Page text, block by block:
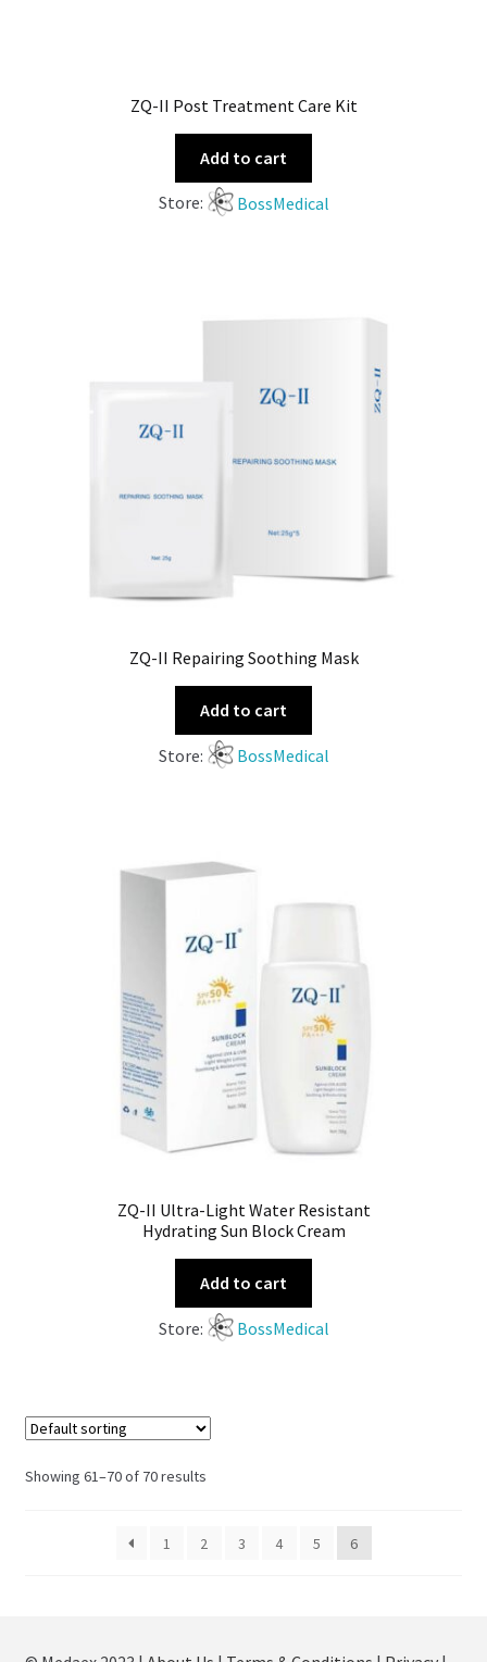
ZQ-II Post Treatment Care Kit
Add to cart
Store: BossMedical
ZQ-II Repairing Soothing Mask
Add to cart
Store: BossMedical
ZQ-II Ultra-Light Water Resistant
Hydrating Sun Block Cream
Add to cart
Store: BossMedical
Showing 61–70 of 70 results
1 2 3 4 5 6